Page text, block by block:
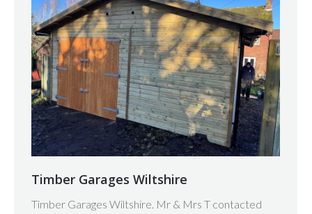
Timber Garages Wiltshire
Timber Garages Wiltshire. Mr & Mrs T contacted